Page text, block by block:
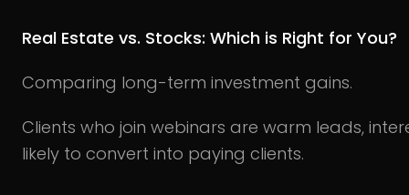
Real Estate vs. Stocks: Which is Right for You?
Comparing long-term investment gains.
Clients who join webinars are warm leads,
likely to convert into paying clients.